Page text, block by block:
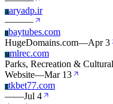
Aaryadp.ir
———
Bbaytubes.com
HugeDomains.com—Apr 3
Mmlrec.com
Parks, Recreation &
Website—Mar 13
Ttkbet77.com
——Jul 4